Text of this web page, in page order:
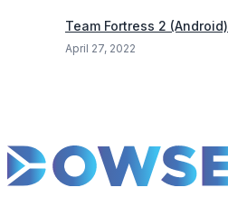
Team Fortress 2 (Android)
April 27, 2022